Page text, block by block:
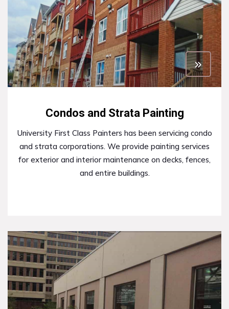
Condos and Strata Painting
University First Class Painters has been servicing condo
and strata corporations. We provide painting services
for exterior and interior maintenance on decks, fences,
and entire buildings.